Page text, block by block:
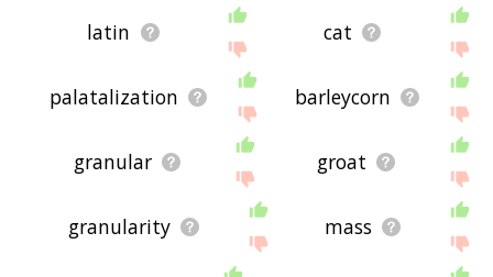
latin cat
palatalization barleycorn
granular groat
granularity mass